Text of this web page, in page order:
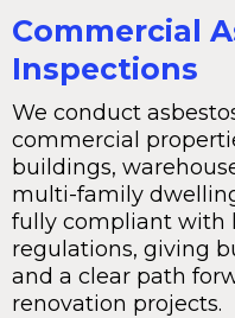
Commercial
Inspections
We conduct
commercial
buildings,
multi-family
fully compliant with
regulations, giving
and a clear path
renovation projects.